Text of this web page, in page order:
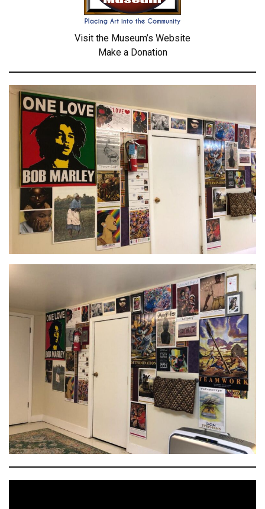
Visit the Museum’s Website
Make a Donation